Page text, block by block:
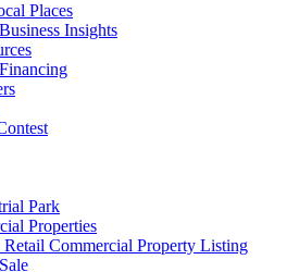
Places
Insights
Park
Properties
Retail Commercial Property Listing